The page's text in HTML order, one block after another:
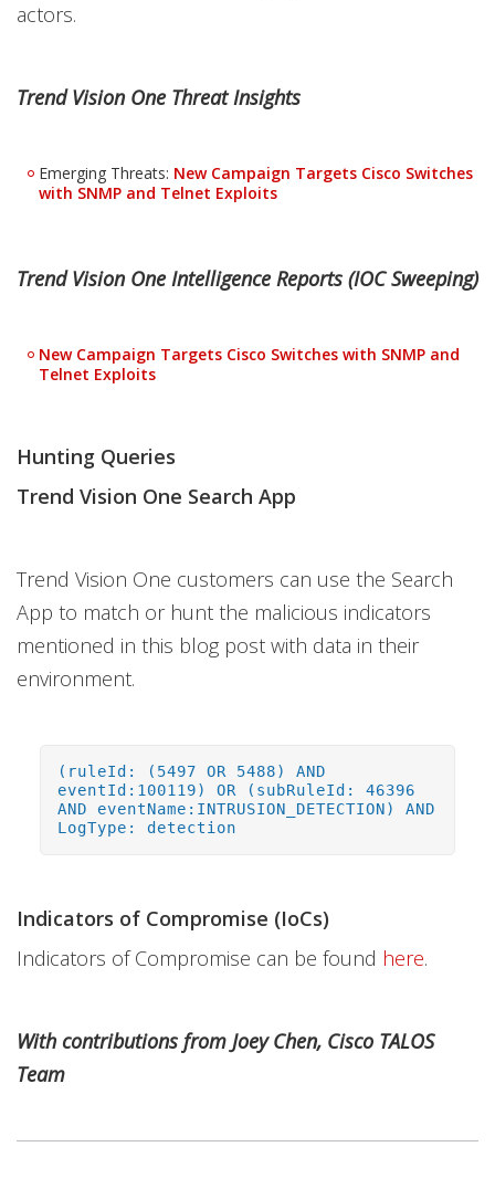
actors.
Trend Vision One Threat Insights
Emerging Threats: New Campaign Targets Cisco Switches
with SNMP and Telnet Exploits
Trend Vision One Intelligence Reports (IOC Sweeping)
New Campaign Targets Cisco Switches with SNMP and
Telnet Exploits
Hunting Queries
Trend Vision One Search App
Trend Vision One customers can use the Search
App to match or hunt the malicious indicators
mentioned in this blog post with data in their
environment.
(ruleId: (5497 OR 5488) AND
eventId:100119) OR (subRuleId: 46396
AND eventName:INTRUSION_DETECTION) AND
LogType: detection
Indicators of Compromise (IoCs)
Indicators of Compromise can be found here.
With contributions from Joey Chen, Cisco TALOS
Team